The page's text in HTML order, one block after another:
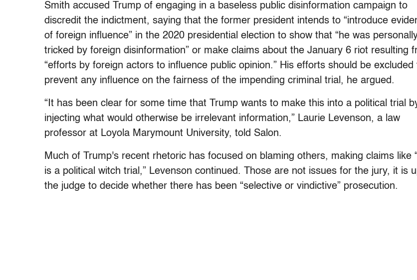
Smith accused Trump of engaging in a baseless public disinformation campaign to
discredit the indictment, saying that the former president intends to “introduce
of foreign influence” in the 2020 presidential election to show that “he was
tricked by foreign disinformation” or make claims about the January 6 riot resulting
“efforts by foreign actors to influence public opinion.” His efforts should be excluded
prevent any influence on the fairness of the impending criminal trial, he argued.
“It has been clear for some time that Trump wants to make this into a political trial
injecting what would otherwise be irrelevant information,” Laurie Levenson, a law
professor at Loyola Marymount University, told Salon.
Much of Trump's recent rhetoric has focused on blaming others, making claims like
is a political witch trial,” Levenson continued. Those are not issues for the jury, it is
the judge to decide whether there has been “selective or vindictive” prosecution.